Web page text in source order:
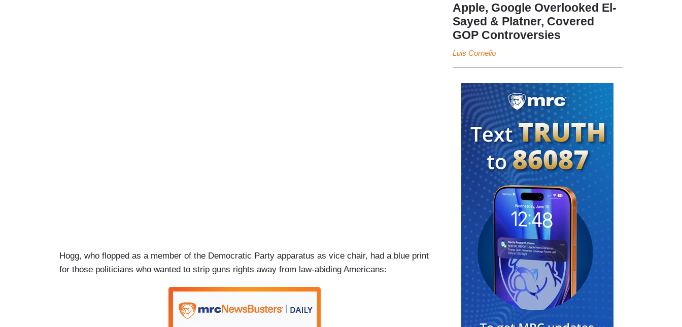
Hogg, who flopped as a member of the Democratic Party apparatus as vice chair, had a blue print
for those politicians who wanted to strip guns rights away from law-abiding Americans:
Apple, Google Overlooked El-
Sayed & Platner, Covered
GOP Controversies
Luis Cornelio